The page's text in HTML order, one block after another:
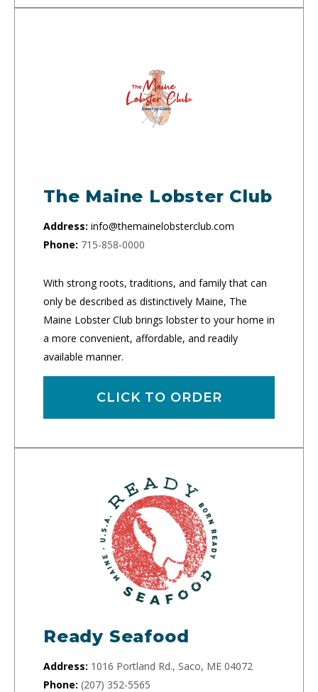
The Maine Lobster Club
Address: info@themainelobsterclub.com
Phone: 715-858-0000
With strong roots, traditions, and family that can
only be described as distinctively Maine, The
Maine Lobster Club brings lobster to your home in
a more convenient, affordable, and readily
available manner.
CLICK TO ORDER
Ready Seafood
Address: 1016 Portland Rd., Saco, ME 04072
Phone: (207) 352-5565